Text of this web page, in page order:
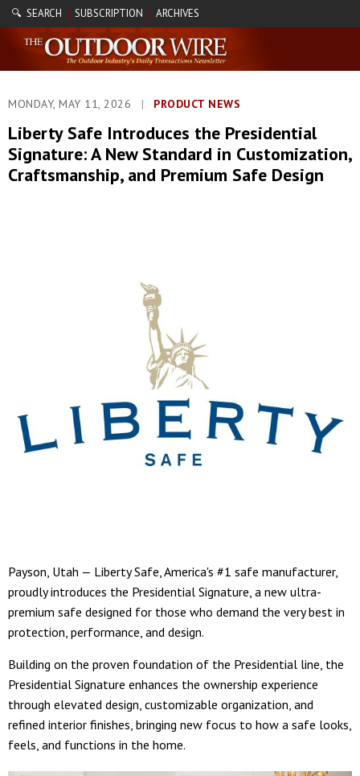
🔍 SEARCH | SUBSCRIPTION | ARCHIVES
MONDAY, MAY 11, 2026 | PRODUCT NEWS
Liberty Safe Introduces the Presidential
Signature: A New Standard in Customization,
Craftsmanship, and Premium Safe Design
Payson, Utah — Liberty Safe, America's #1 safe manufacturer,
proudly introduces the Presidential Signature, a new ultra-
premium safe designed for those who demand the very best in
protection, performance, and design.
Building on the proven foundation of the Presidential line, the
Presidential Signature enhances the ownership experience
through elevated design, customizable organization, and
refined interior finishes, bringing new focus to how a safe looks,
feels, and functions in the home.